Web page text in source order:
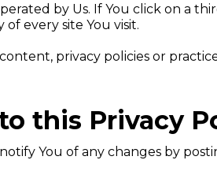
by Us. If You click on a
every site You visit.
privacy policies or
this Privacy
You of any changes by